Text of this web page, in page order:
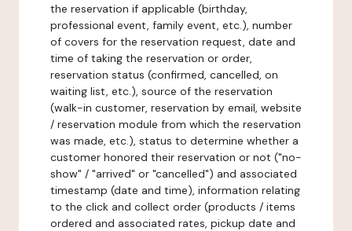
the reservation if applicable (birthday,
professional event, family event, etc.), number
of covers for the reservation request, date and
time of taking the reservation or order,
reservation status (confirmed, cancelled, on
waiting list, etc.), source of the reservation
(walk-in customer, reservation by email, website
/ reservation module from which the reservation
was made, etc.), status to determine whether a
customer honored their reservation or not ("no-
show" / "arrived" or "cancelled") and associated
timestamp (date and time), information relating
to the click and collect order (products / items
ordered and associated rates, pickup date and